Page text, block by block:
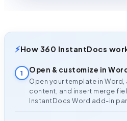
⚡How 360 InstantDocs
1 Open & customize in
Open your template in
content, and insert merge
InstantDocs Word add-in